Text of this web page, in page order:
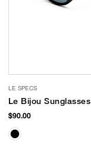
LE SPECS
Le Bijou Sunglasses
$90.00